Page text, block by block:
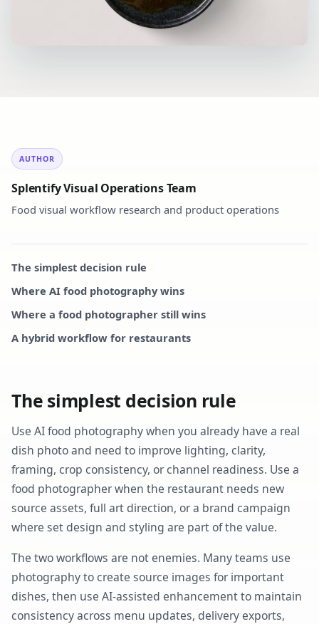
AUTHOR
Splentify Visual Operations Team
Food visual workflow research and product operations
The simplest decision rule
Where AI food photography wins
Where a food photographer still wins
A hybrid workflow for restaurants
The simplest decision rule
Use AI food photography when you already have a real
dish photo and need to improve lighting, clarity,
framing, crop consistency, or channel readiness. Use a
food photographer when the restaurant needs new
source assets, full art direction, or a brand campaign
where set design and styling are part of the value.
The two workflows are not enemies. Many teams use
photography to create source images for important
dishes, then use AI-assisted enhancement to maintain
consistency across menu updates, delivery exports,